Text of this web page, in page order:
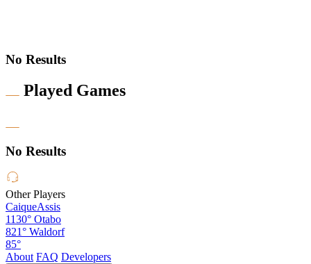
No Results
Played Games
No Results
Other Players
CaiqueAssis
1130° Otabo
821° Waldorf
85°
About FAQ Developers